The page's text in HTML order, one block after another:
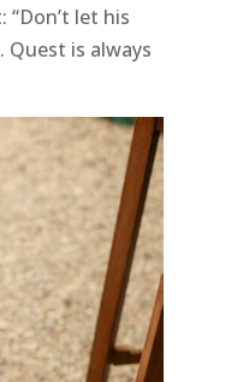
let his
Quest is always